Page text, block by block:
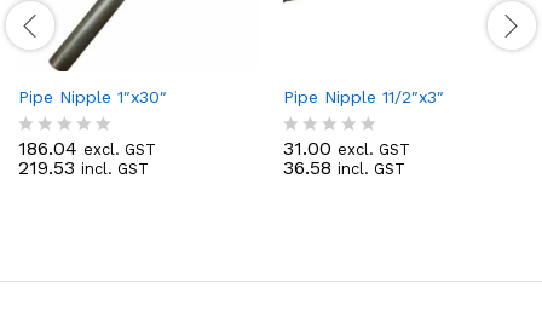
Pipe Nipple 1″x30″
R
a
u
186.04 excl. GST
219.53 incl. GST
Pipe Nipple 11/2″x3″
R
a
u
31.00 excl. GST
36.58 incl. GST